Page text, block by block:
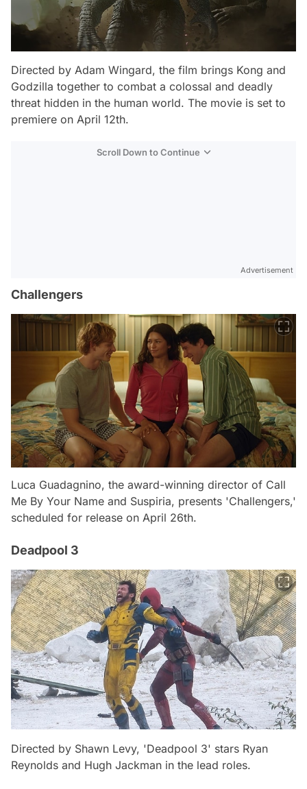
Directed by Adam Wingard, the film brings Kong and
Godzilla together to combat a colossal and deadly
threat hidden in the human world. The movie is set to
premiere on April 12th.
Scroll Down to Continue
Advertisement
Challengers
Luca Guadagnino, the award-winning director of Call
Me By Your Name and Suspiria, presents 'Challengers,'
scheduled for release on April 26th.
Deadpool 3
Directed by Shawn Levy, 'Deadpool 3' stars Ryan
Reynolds and Hugh Jackman in the lead roles.